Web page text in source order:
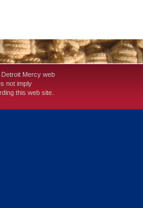
Mercy web
not imply
this web site.